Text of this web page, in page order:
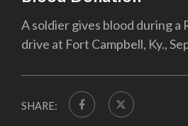
A soldier gives blood during a
drive at Fort Campbell, Ky.,
SHARE: